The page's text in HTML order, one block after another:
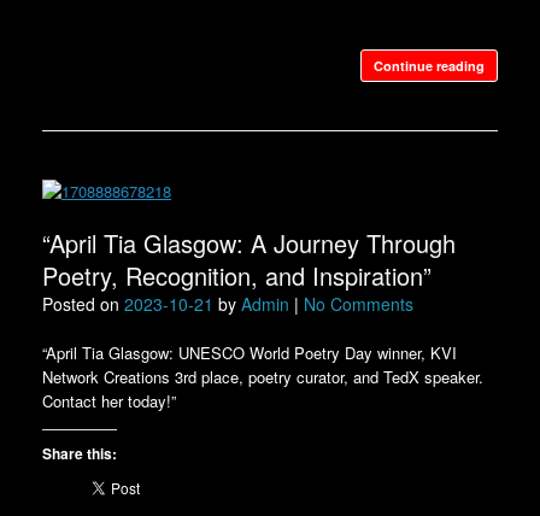
Continue reading
“April Tia Glasgow: A Journey Through
Poetry, Recognition, and Inspiration”
Posted on 2023-10-21 by Admin | No Comments
“April Tia Glasgow: UNESCO World Poetry Day winner, KVI
Network Creations 3rd place, poetry curator, and TedX speaker.
Contact her today!”
Share this: